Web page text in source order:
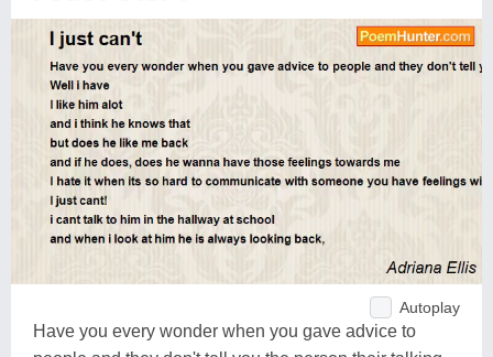
Autoplay
Have you every wonder when you gave advice to